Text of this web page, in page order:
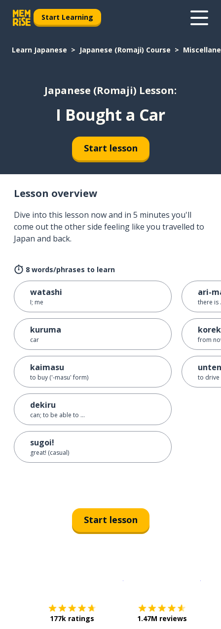
Start Learning
Learn Japanese Japanese (Romaji) Course
Japanese (Romaji) Lesson:
I Bought a Car
Start lesson
Lesson overview
Dive into this lesson now and in 5 minutes you'll
come out the other side feeling like you travelled to
Japan and back.
8 words/phrases to learn
watashi
I; me
kuruma
car
kaimasu
to buy ('-masu' form)
dekiru
can; to be able to ...
sugoi!
great! (casual)
ari-
there is
from
to drive
Start lesson
177k ratings 1.47M reviews